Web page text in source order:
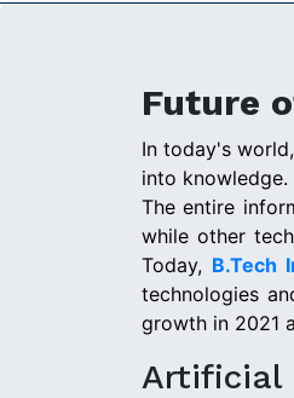
Future
In today's
into
The entire
while other
Today, B.Tech
technologies
growth in 2021
Artificial